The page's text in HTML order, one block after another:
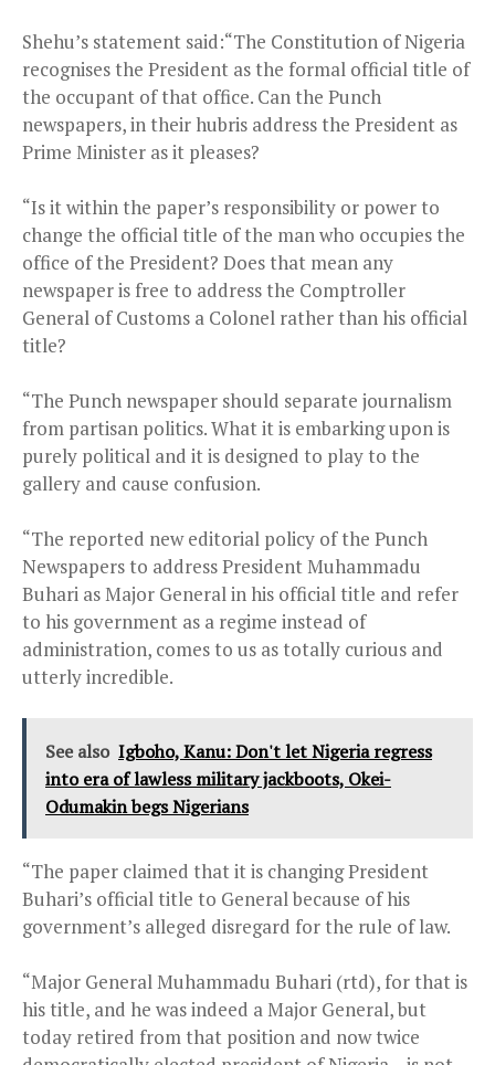
Shehu’s statement said:“The Constitution of Nigeria
recognises the President as the formal official title of
the occupant of that office. Can the Punch
newspapers, in their hubris address the President as
Prime Minister as it pleases?
“Is it within the paper’s responsibility or power to
change the official title of the man who occupies the
office of the President? Does that mean any
newspaper is free to address the Comptroller
General of Customs a Colonel rather than his official
title?
“The Punch newspaper should separate journalism
from partisan politics. What it is embarking upon is
purely political and it is designed to play to the
gallery and cause confusion.
“The reported new editorial policy of the Punch
Newspapers to address President Muhammadu
Buhari as Major General in his official title and refer
to his government as a regime instead of
administration, comes to us as totally curious and
utterly incredible.
See also Igboho, Kanu: Don't let Nigeria regress
into era of lawless military jackboots, Okei-
Odumakin begs Nigerians
“The paper claimed that it is changing President
Buhari’s official title to General because of his
government’s alleged disregard for the rule of law.
“Major General Muhammadu Buhari (rtd), for that is
his title, and he was indeed a Major General, but
today retired from that position and now twice